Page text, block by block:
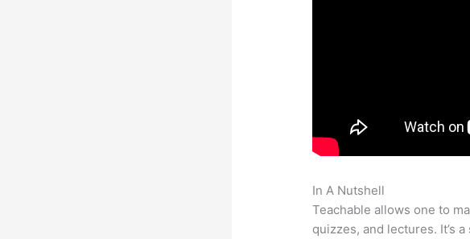
In A Nutshell
Teachable allows one to
quizzes, and lectures. It’s